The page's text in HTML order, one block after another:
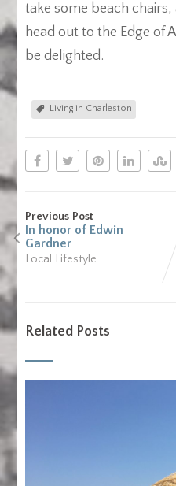
take some beach
head out to the Edge of
be delighted.
Living in Charleston
Previous Post
In honor of Edwin
Gardner
Local Lifestyle
Related Posts